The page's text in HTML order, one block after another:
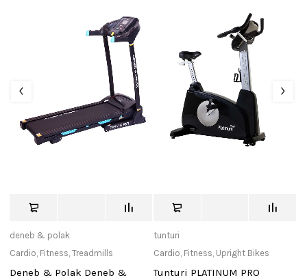
deneb & polak
Cardio, Fitness,Treadmills
Deneb & Polak Deneb &
tunturi
Cardio, Fitness, Upright Bikes
Tunturi PLATINUM PRO